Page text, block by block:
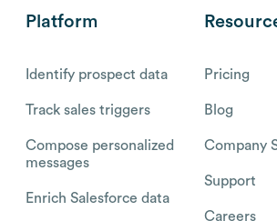
Platform
Identify prospect data
Track sales triggers
Compose personalized
messages
Enrich Salesforce data
Pricing
Blog
Company
Support
Careers